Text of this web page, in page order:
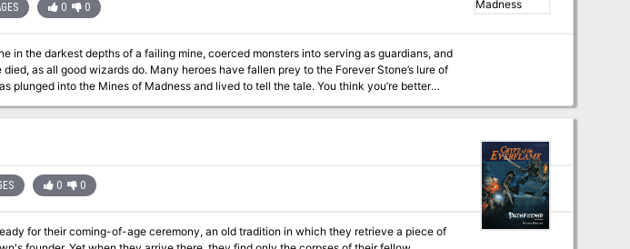
0 0
in the darkest depths of a failing mine, coerced monsters into serving as guardians, and
plunged into the Mines of Madness and lived to tell the tale. You think you’re better
for four 3rd-level characters.
0 0
for their coming-of-age ceremony, an old tradition in which they retrieve a piece of